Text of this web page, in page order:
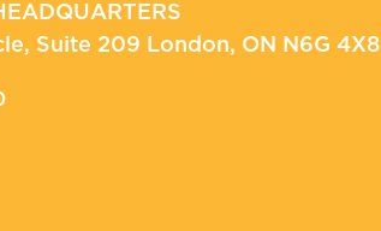
Suite 209 London, ON N6G 4X8